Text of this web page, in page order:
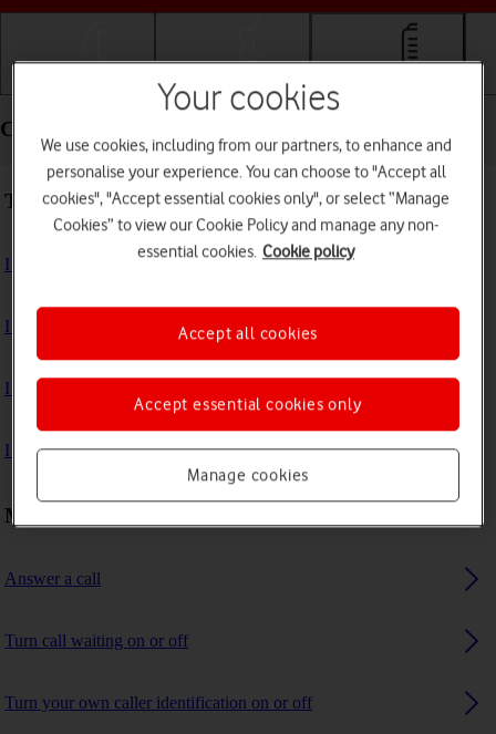
Calls and contacts - HONOR Magic7 Lite
Troubleshooting
I can't receive voice messages on my voicemail
I can't check my voicemail
I can't make voice calls
I can't receive any calls
Making calls
Answer a call
Turn call waiting on or off
Turn your own caller identification on or off
Your cookies
We use cookies, including from our partners, to enhance and
personalise your experience. You can choose to "Accept all
cookies", "Accept essential cookies only", or select “Manage
Cookies” to view our Cookie Policy and manage any non-
essential cookies. Cookie policy
Manage cookies
Accept essential cookies only
Accept all cookies